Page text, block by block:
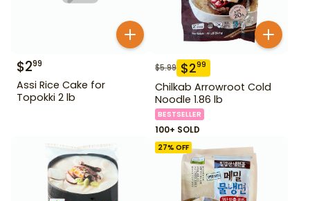
$299
Assi Rice Cake for
Topokki 2 lb
$5.99 $299
Chilkab Arrowroot Cold
Noodle 1.86 lb
BESTSELLER
100+ SOLD
27% OFF